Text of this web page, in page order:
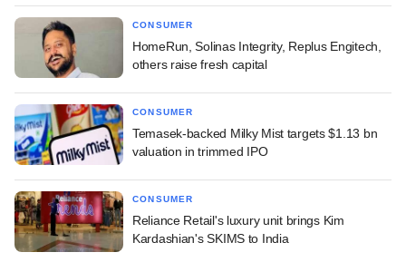
CONSUMER
HomeRun, Solinas Integrity, Replus Engitech,
others raise fresh capital
CONSUMER
Temasek-backed Milky Mist targets $1.13 bn
valuation in trimmed IPO
CONSUMER
Reliance Retail's luxury unit brings Kim
Kardashian's SKIMS to India